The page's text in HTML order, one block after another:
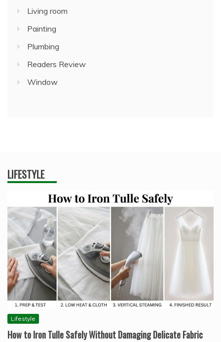
Living room
Painting
Plumbing
Readers Review
Window
LIFESTYLE
Lifestyle
How to Iron Tulle Safely Without Damaging Delicate Fabric